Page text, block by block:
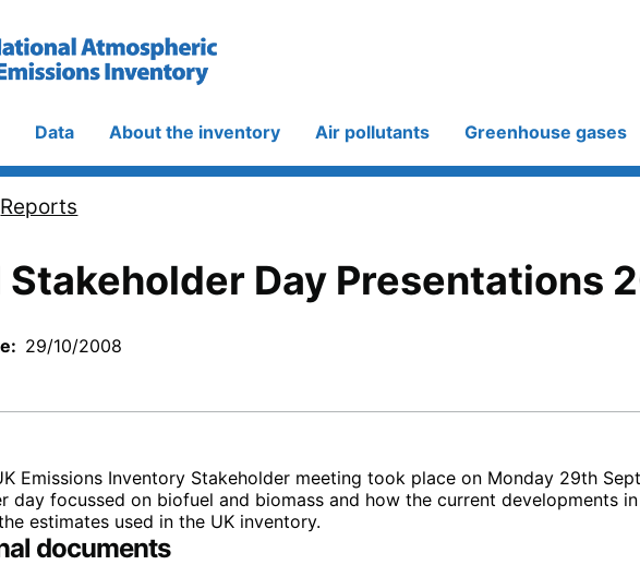
Data About the inventory Air pollutants Greenhouse gases
Reports
Stakeholder Day Presentations
29/10/2008
Emissions Inventory Stakeholder meeting took place on Monday 29th
day focussed on biofuel and biomass and how the current developments
estimates used in the UK inventory.
documents